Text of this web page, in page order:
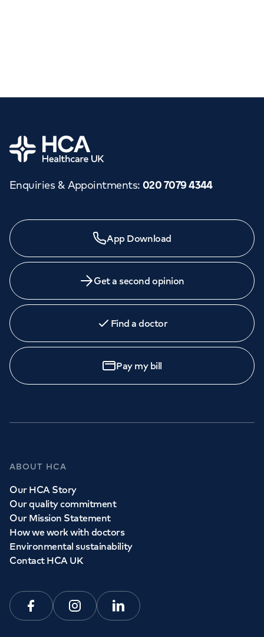
Home
Enquiries & Appointments: 020 7079 4344
App Download
Get a second opinion
Find a doctor
Pay my bill
ABOUT HCA
Our HCA Story
Our quality commitment
Our Mission Statement
How we work with doctors
Environmental sustainability
Contact HCA UK
FacebookInstagramLinkedin